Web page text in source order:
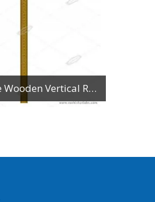
Meter Scale Wooden Vertical Reading